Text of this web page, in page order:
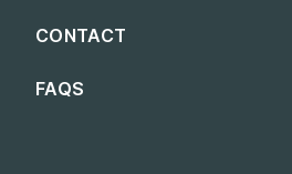
CONTACT
FAQS